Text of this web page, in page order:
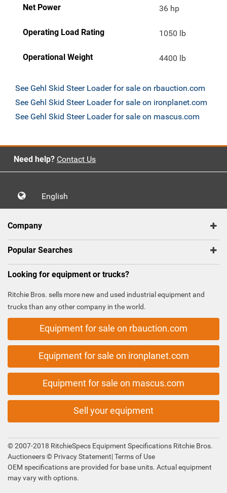
Net Power 36 hp
Operating Load Rating 1050 lb
Operational Weight 4400 lb
See Gehl Skid Steer Loader for sale on rbauction.com
See Gehl Skid Steer Loader for sale on ironplanet.com
See Gehl Skid Steer Loader for sale on mascus.com
Need help? Contact Us
English
Company
Popular Searches
Looking for equipment or trucks?
Ritchie Bros. sells more new and used industrial equipment and
trucks than any other company in the world.
Equipment for sale on rbauction.com
Equipment for sale on ironplanet.com
Equipment for sale on mascus.com
Sell your equipment
© 2007-2018 RitchieSpecs Equipment Specifications Ritchie Bros.
Auctioneers © Privacy Statement|Terms of Use
OEM specifications are provided for base units. Actual equipment
may vary with options.